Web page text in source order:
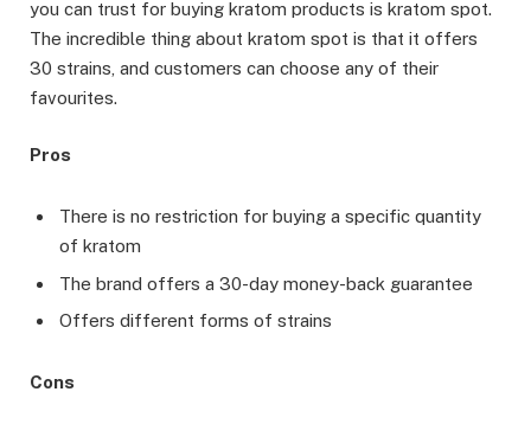
you can trust for buying kratom products is kratom spot.
The incredible thing about kratom spot is that it offers
30 strains, and customers can choose any of their
favourites.
Pros
There is no restriction for buying a specific quantity
of kratom
The brand offers a 30-day money-back guarantee
Offers different forms of strains
Cons